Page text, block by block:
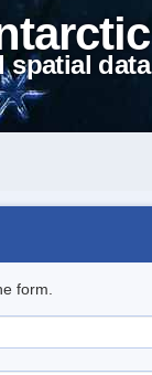
spatial
form.